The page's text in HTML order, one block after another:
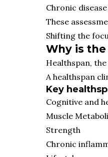
Chronic
These
Shifting the
Why is
Healthspan,
A healthspan
Key
Cognitive and
Muscle
Strength
Chronic